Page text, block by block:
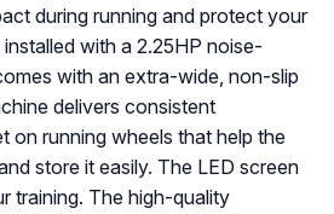
during running and protect your
with a 2.25HP noise-
with an extra-wide, non-slip
delivers consistent
on running wheels that help the
store it easily. The LED screen
training. The high-quality